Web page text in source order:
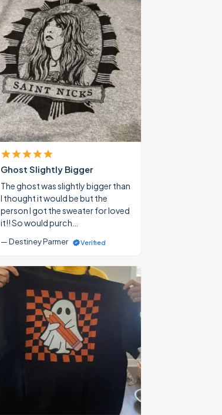
Ghost Slightly Bigger
The ghost was slightly bigger than
I thought it would be but the
person I got the sweater for loved
it!! So would purch…
— Destiney Parmer Verified